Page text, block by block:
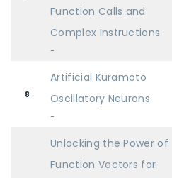
Function Calls and
Complex Instructions
-
8
Artificial Kuramoto
Oscillatory Neurons
-
Unlocking the Power of
Function Vectors for